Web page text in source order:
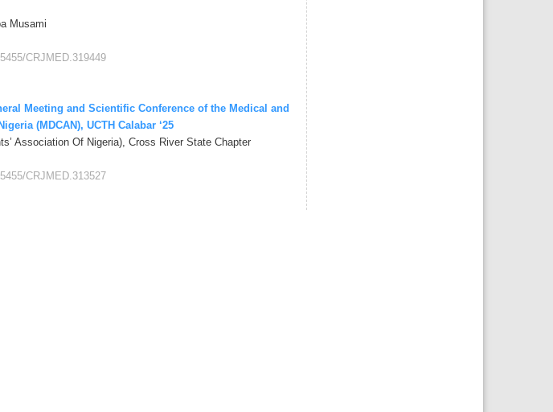
Musami
CRJMED.319449
Meeting and Scientific Conference of the Medical and
(MDCAN), UCTH Calabar ‘25
Association Of Nigeria), Cross River State Chapter
CRJMED.313527